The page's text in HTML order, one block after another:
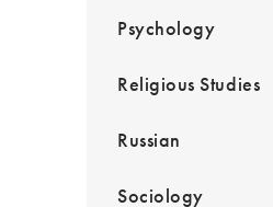
Psychology
Religious Studies
Russian
Sociology